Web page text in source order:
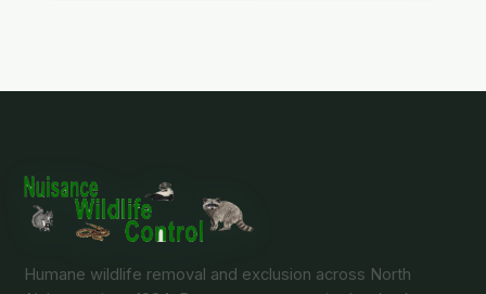
Humane wildlife removal and exclusion across North